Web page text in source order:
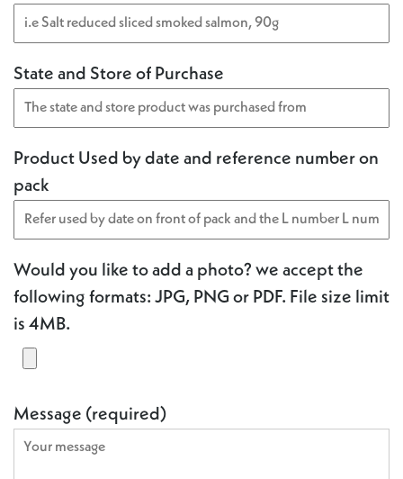
State and Store of Purchase
Product Used by date and reference number on
pack
Would you like to add a photo? we accept the
following formats: JPG, PNG or PDF. File size limit
is 4MB.
Message (required)